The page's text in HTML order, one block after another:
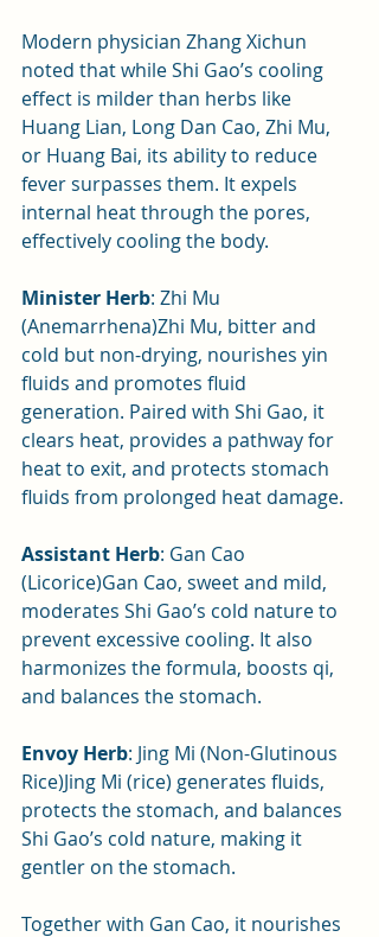
Modern physician Zhang Xichun
noted that while Shi Gao’s cooling
effect is milder than herbs like
Huang Lian, Long Dan Cao, Zhi Mu,
or Huang Bai, its ability to reduce
fever surpasses them. It expels
internal heat through the pores,
effectively cooling the body.
Minister Herb: Zhi Mu
(Anemarrhena)Zhi Mu, bitter and
cold but non-drying, nourishes yin
fluids and promotes fluid
generation. Paired with Shi Gao, it
clears heat, provides a pathway for
heat to exit, and protects stomach
fluids from prolonged heat damage.
Assistant Herb: Gan Cao
(Licorice)Gan Cao, sweet and mild,
moderates Shi Gao’s cold nature to
prevent excessive cooling. It also
harmonizes the formula, boosts qi,
and balances the stomach.
Envoy Herb: Jing Mi (Non-Glutinous
Rice)Jing Mi (rice) generates fluids,
protects the stomach, and balances
Shi Gao’s cold nature, making it
gentler on the stomach.
Together with Gan Cao, it nourishes